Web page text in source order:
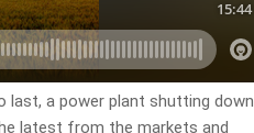
last, a power plant shutting down
latest from the markets and